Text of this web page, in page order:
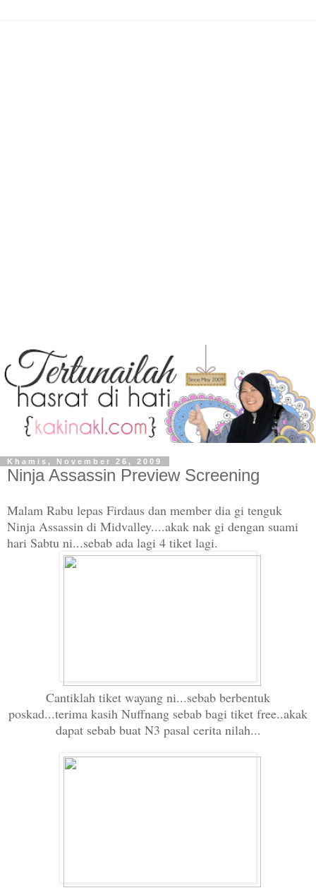
Khamis, November 26, 2009
Ninja Assassin Preview Screening
Malam Rabu lepas Firdaus dan member dia gi tenguk
Ninja Assassin di Midvalley....akak nak gi dengan suami
hari Sabtu ni...sebab ada lagi 4 tiket lagi.
Cantiklah tiket wayang ni...sebab berbentuk
poskad...terima kasih Nuffnang sebab bagi tiket free..akak
dapat sebab buat N3 pasal cerita nilah...